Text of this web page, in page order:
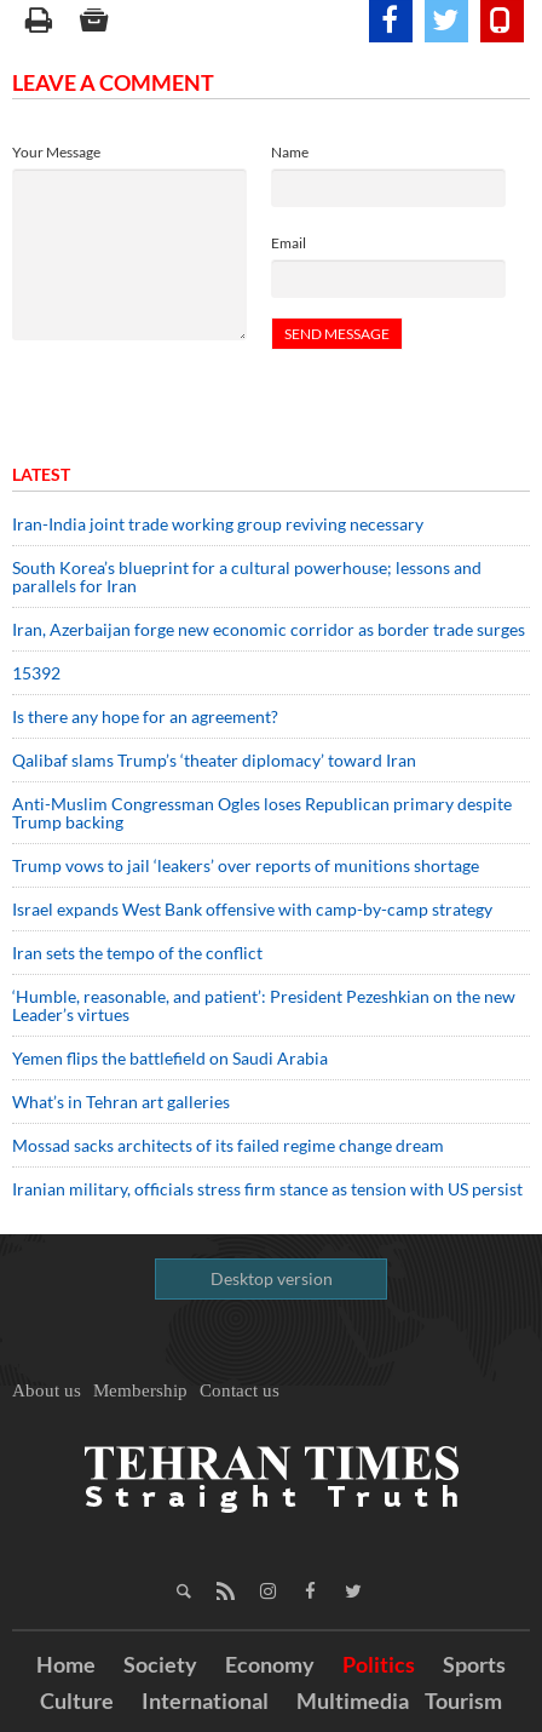
LEAVE A COMMENT
Name
Email
Your Message
LATEST
Iran-India joint trade working group reviving necessary
South Korea’s blueprint for a cultural powerhouse; lessons and
parallels for Iran
Iran, Azerbaijan forge new economic corridor as border trade surges
15392
Is there any hope for an agreement?
Qalibaf slams Trump’s ‘theater diplomacy’ toward Iran
Anti-Muslim Congressman Ogles loses Republican primary despite
Trump backing
Trump vows to jail ‘leakers’ over reports of munitions shortage
Israel expands West Bank offensive with camp-by-camp strategy
Iran sets the tempo of the conflict
‘Humble, reasonable, and patient’: President Pezeshkian on the new
Leader’s virtues
Yemen flips the battlefield on Saudi Arabia
What’s in Tehran art galleries
Mossad sacks architects of its failed regime change dream
Iranian military, officials stress firm stance as tension with US persist
Desktop version
About us Membership Contact us
Home Society Economy Politics
Sports
Culture
International Multimedia Tourism